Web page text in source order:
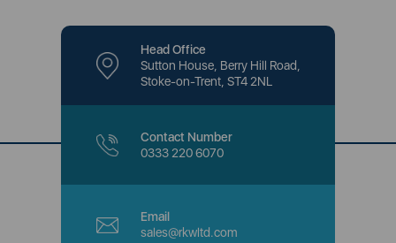
Head Office
Sutton House, Berry Hill Road,
Stoke-on-Trent, ST4 2NL
Contact Number
0333 220 6070
Email
sales@rkwltd.com